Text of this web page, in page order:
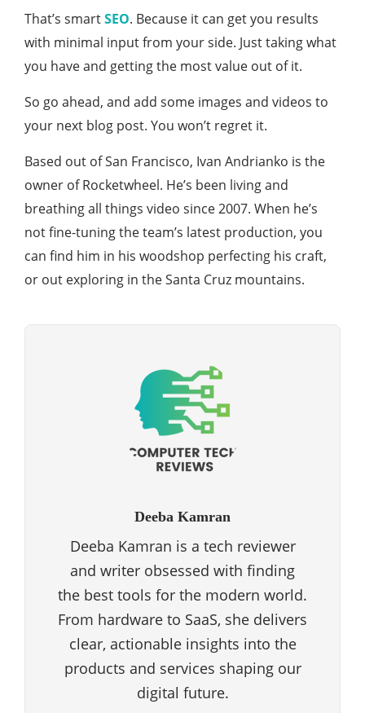
That’s smartSEO. Because it can get you results
with minimal input from your side. Just taking what
you have and getting the most value out of it.
So go ahead, and add some images and videos to
your next blog post. You won’t regret it.
Based out of San Francisco, Ivan Andrianko is the
owner of Rocketwheel. He’s been living and
breathing all things video since 2007. When he’s
not fine-tuning the team’s latest production, you
can find him in his woodshop perfecting his craft,
or out exploring in the Santa Cruz mountains.
Deeba Kamran
Deeba Kamran is a tech reviewer
and writer obsessed with finding
the best tools for the modern world.
From hardware to SaaS, she delivers
clear, actionable insights into the
products and services shaping our
digital future.